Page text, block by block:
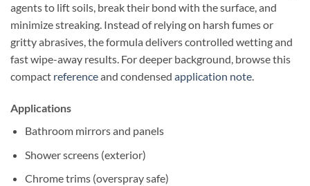
agents to lift soils, break their bond with the surface, and
minimize streaking. Instead of relying on harsh fumes or
gritty abrasives, the formula delivers controlled wetting and
fast wipe-away results. For deeper background, browse this
compact referenceand condensed application note.
Applications
Bathroom mirrors and panels
Shower screens (exterior)
Chrome trims (overspray safe)